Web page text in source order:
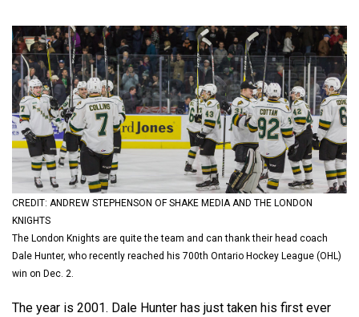
Volume
56
(2023/24)
Volume
55
(2022/23)
Volume
54
(2021/22)
Volume
53
CREDIT: ANDREW STEPHENSON OF SHAKE MEDIA AND THE LONDON
KNIGHTS
The London Knights are quite the team and can thank their head coach
Dale Hunter, who recently reached his 700th Ontario Hockey League (OHL)
win on Dec. 2.
The year is 2001. Dale Hunter has just taken his first ever